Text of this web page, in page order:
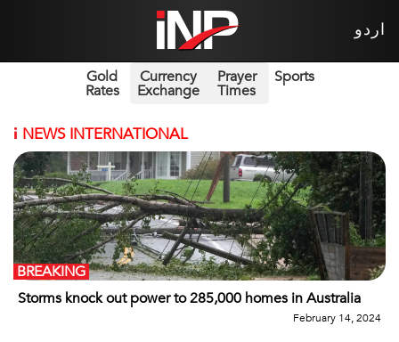
اردو
Gold
Rates
Currency
Exchange
Prayer
Times
Sports
i NEWS INTERNATIONAL
Storms knock out power to 285,000 homes in Australia
BREAKING
February 14, 2024